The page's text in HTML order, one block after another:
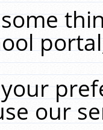
our